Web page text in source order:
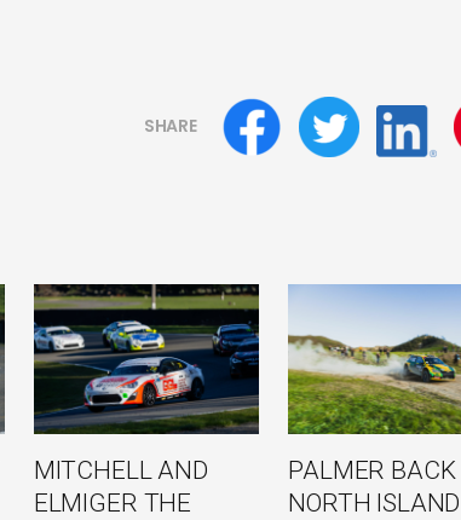
SHARE
MITCHELL AND
ELMIGER THE
PALMER BACK
NORTH ISLAND